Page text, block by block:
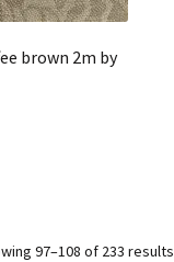
brown 2m by
97–108 of 233 results